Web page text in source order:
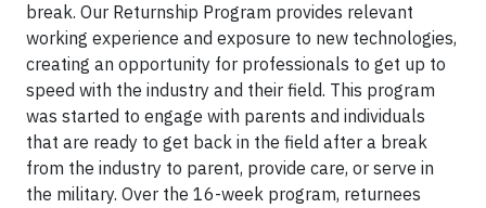
break. Our Returnship Program provides relevant
working experience and exposure to new technologies,
creating an opportunity for professionals to get up to
speed with the industry and their field. This program
was started to engage with parents and individuals
that are ready to get back in the field after a break
from the industry to parent, provide care, or serve in
the military. Over the 16-week program, returnees